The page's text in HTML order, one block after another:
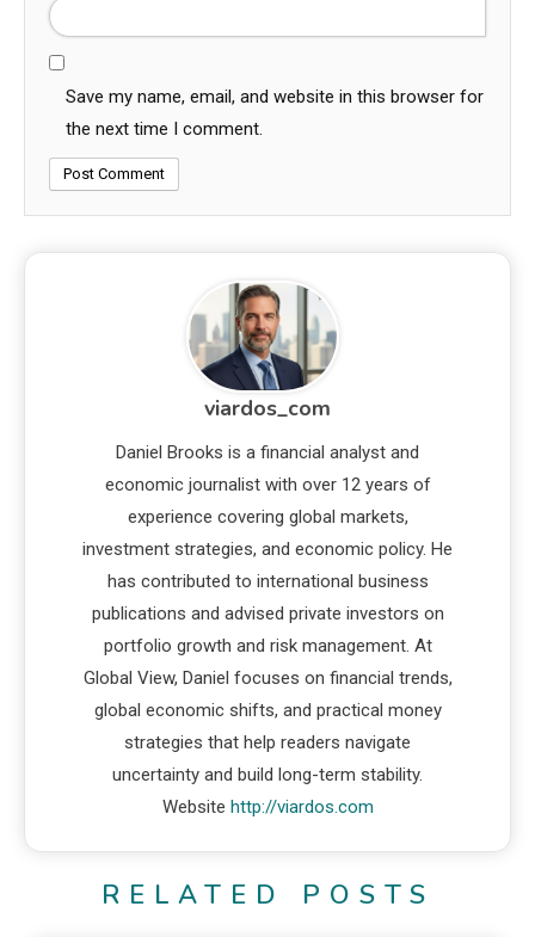
Save my name, email, and website in this browser for
the next time I comment.
viardos_com
Daniel Brooks is a financial analyst and
economic journalist with over 12 years of
experience covering global markets,
investment strategies, and economic policy. He
has contributed to international business
publications and advised private investors on
portfolio growth and risk management. At
Global View, Daniel focuses on financial trends,
global economic shifts, and practical money
strategies that help readers navigate
uncertainty and build long-term stability.
Website http://viardos.com
RELATED POSTS